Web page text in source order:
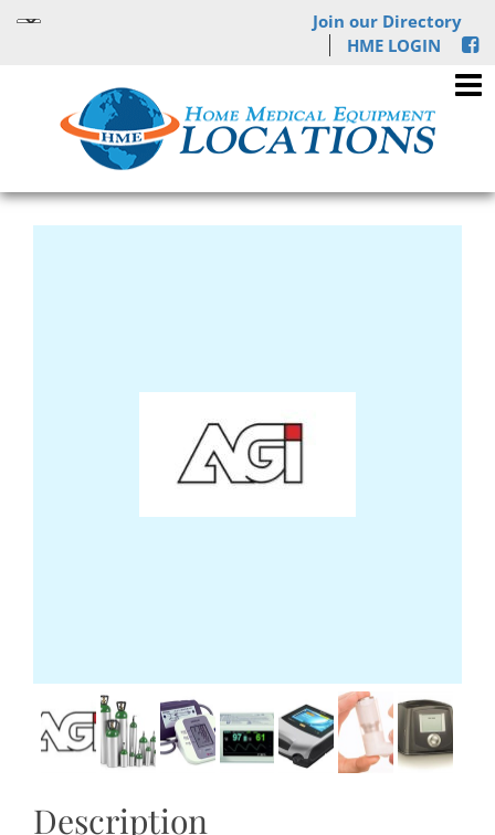
Join our Directory
HME LOGIN
Description